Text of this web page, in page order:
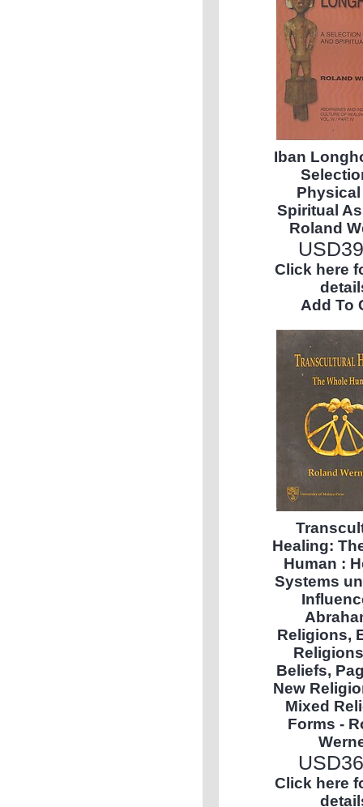
Iban
Spiritual
Roland
USD
Click here
Add To
Healing:
Human :
Systems
Religions,
Beliefs,
New
Mixed
Forms -
USD
Click here